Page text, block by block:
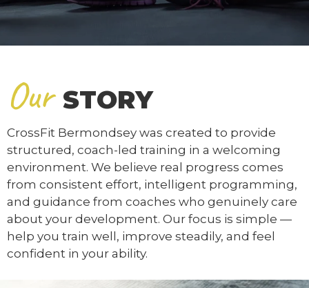
Our STORY
CrossFit Bermondsey was created to provide
structured, coach-led training in a welcoming
environment. We believe real progress comes
from consistent effort, intelligent programming,
and guidance from coaches who genuinely care
about your development. Our focus is simple —
help you train well, improve steadily, and feel
confident in your ability.